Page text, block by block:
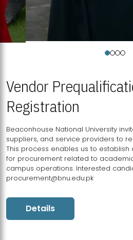
Vendor
Registration
Beaconhouse National University
suppliers, and service providers to
This process enables us to
for procurement related to
campus operations. Interested
procurement@bnu.edu.pk
Details